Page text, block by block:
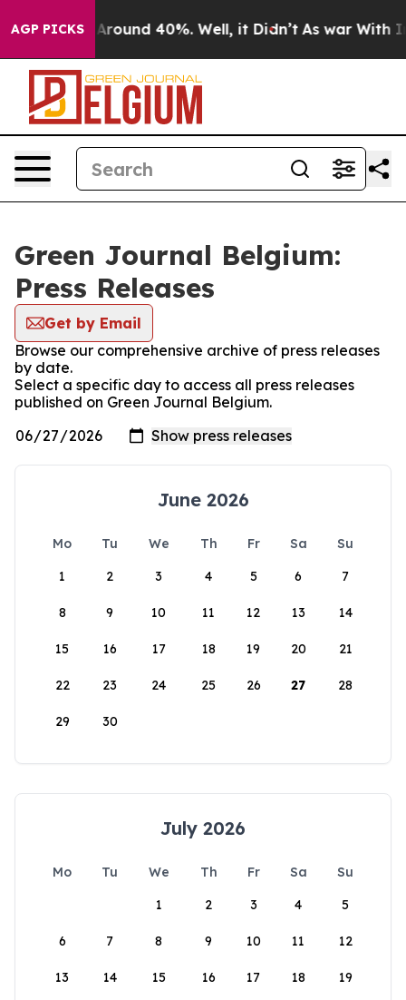
AGP PICKS
a Floor Around 40%. Well, it Didn’t As war With
Green Journal Belgium:
Press Releases
Get by Email
Browse our comprehensive archive of press releases
by date.
Select a specific day to access all press releases
published on Green Journal Belgium.
June 2026
Mo Tu We Th Fr Sa
Su
1
2 3 4 5 6 7
8 9 10 11 12 13 14
15 16 17 18 19 20 21
22 23 24 25 26 27 28
29 30
July 2026
Mo Tu We Th Fr Sa
Su
1
2 3 4 5
6 7 8 9 10 11 12
13 14 15 16 17 18 19